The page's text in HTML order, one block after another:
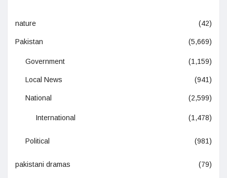
nature (42)
Pakistan (5,669)
Government (1,159)
Local News (941)
National (2,599)
International (1,478)
Political (981)
pakistani dramas (79)